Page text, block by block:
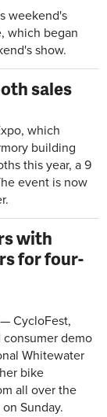
weekend's
which began
show.
sales
which
building
this year, a 9
event is now
with
for four-
— CycloFest,
consumer demo
Whitewater
bike
all over the
Sunday.